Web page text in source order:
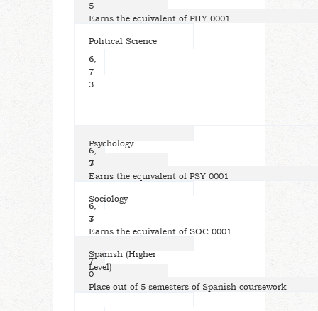
5
Earns the equivalent of PHY 0001
Political Science
6,
7
3
Psychology
6,
7
3
Earns the equivalent of PSY 0001
Sociology
6,
7
3
Earns the equivalent of SOC 0001
Spanish (Higher
Level)
7
0
Place out of 5 semesters of Spanish coursework